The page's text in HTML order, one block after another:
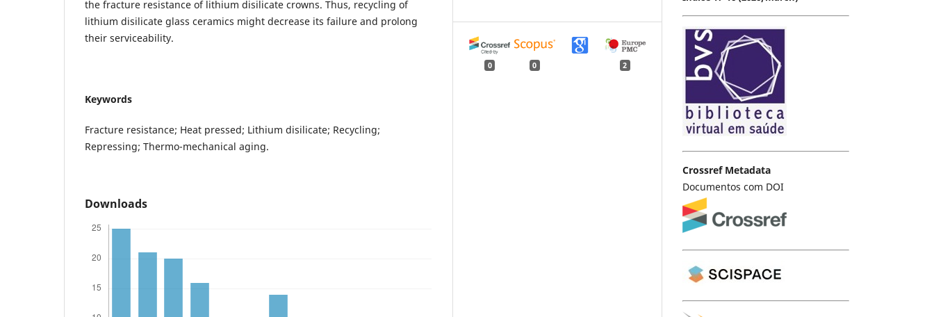
the fracture resistance of lithium disilicate crowns. Thus, recycling of
lithium disilicate glass ceramics might decrease its failure and prolong
their serviceability.
Keywords
Fracture resistance; Heat pressed; Lithium disilicate; Recycling;
Repressing; Thermo-mechanical aging.
Downloads
0 0 2
Crossref Metadata
Documentos com DOI